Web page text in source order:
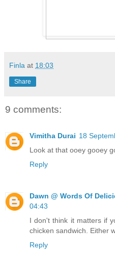
Finla at 18:03
Share
9 comments:
Vimitha Durai 18
Look at that ooey gooey
Reply
Dawn @ Words Of
04:43
I don't think it matters if
chicken sandwich. Either
Reply